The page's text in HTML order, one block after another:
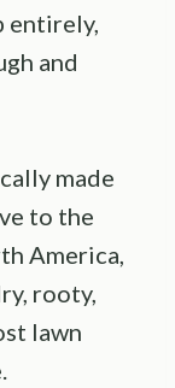
entirely,
and
made
to the
America,
rooty,
lawn